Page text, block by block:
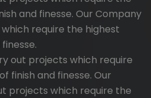
and finesse. Our Company
require the highest
out projects which require
finish and finesse. Our
projects which require the